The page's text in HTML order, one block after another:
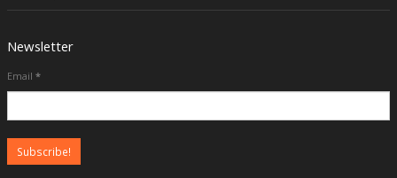
Newsletter
Email *